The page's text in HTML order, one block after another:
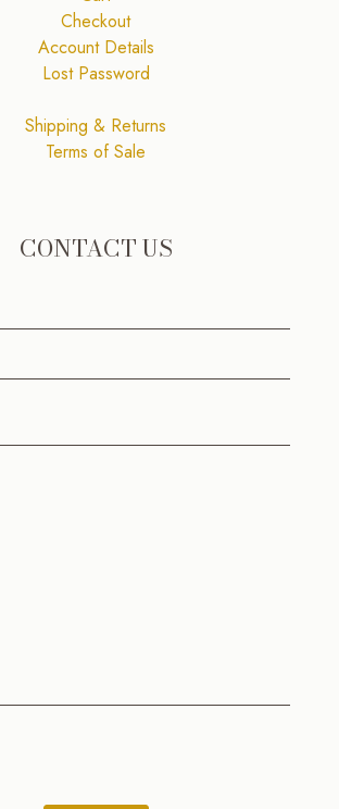
Checkout
Account Details
Lost Password
Shipping & Returns
Terms of Sale
CONTACT US